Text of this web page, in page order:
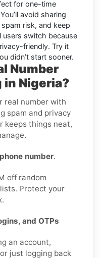
for one-time
avoid sharing
risk, and keep
users switch because
friendly. Try it
didn’t start sooner.
Number
Nigeria?
real number with
spam and privacy
keeps things neat,
number.
off random
Protect your
and OTPs
an account,
just logging back